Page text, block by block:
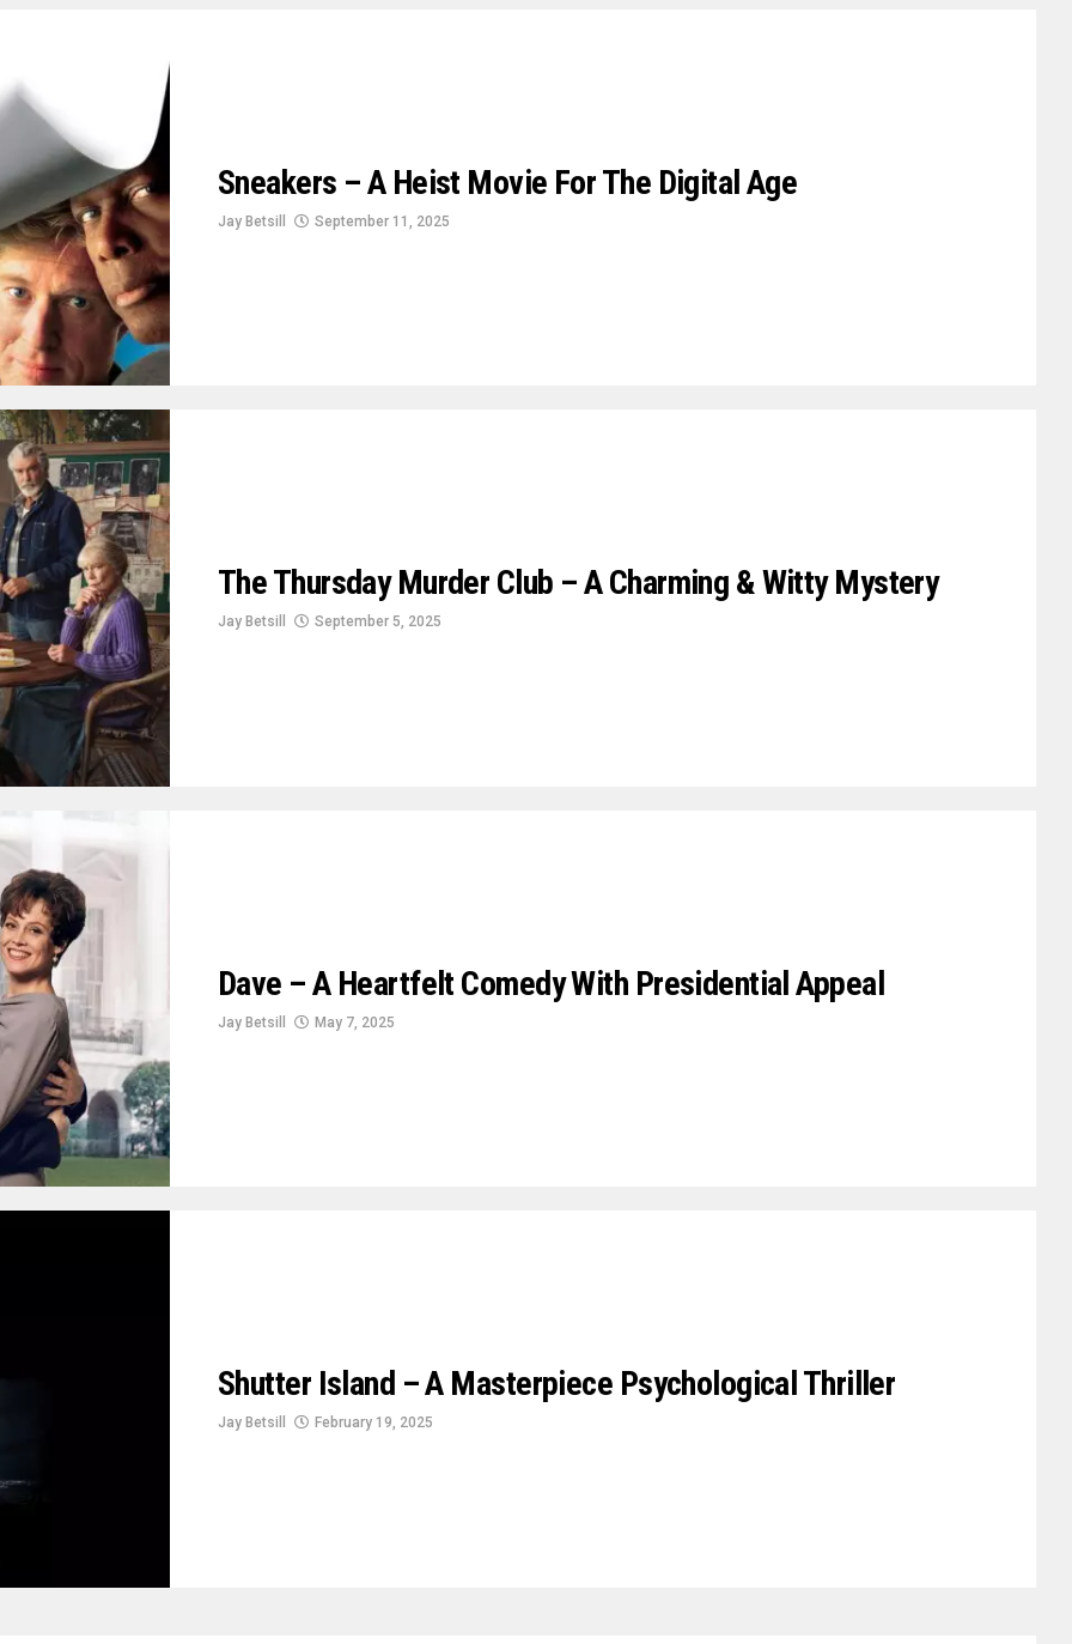
Sneakers – A Heist Movie For The Digital Age
Jay Betsill September 11, 2025
The Thursday Murder Club – A Charming & Witty Mystery
Jay Betsill September 5, 2025
Dave – A Heartfelt Comedy With Presidential Appeal
Jay Betsill May 7, 2025
Shutter Island – A Masterpiece Psychological Thriller
Jay Betsill February 19, 2025